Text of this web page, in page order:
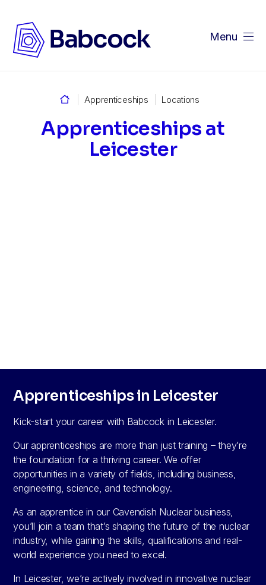
Menu
Apprenticeships Locations
Apprenticeships at
Leicester
Apprenticeships in Leicester
Kick-start your career with Babcock in Leicester.
Our apprenticeships are more than just training – they’re
the foundation for a thriving career. We offer
opportunities in a variety of fields, including business,
engineering, science, and technology.
As an apprentice in our Cavendish Nuclear business,
you’ll join a team that’s shaping the future of the nuclear
industry, while gaining the skills, qualifications and real-
world experience you need to excel.
In Leicester, we’re actively involved in innovative nuclear